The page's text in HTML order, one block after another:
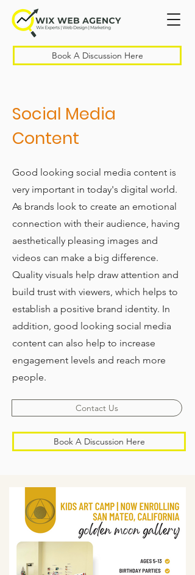
Book A Discussion Here
Social Media
Content
Good looking social media content is
very important in today's digital world.
As brands look to create an emotional
connection with their audience, having
aesthetically pleasing images and
videos can make a big difference.
Quality visuals help draw attention and
build trust with viewers, which helps to
establish a positive brand identity. In
addition, good looking social media
content can also help to increase
engagement levels and reach more
people.
Contact Us
Book A Discussion Here